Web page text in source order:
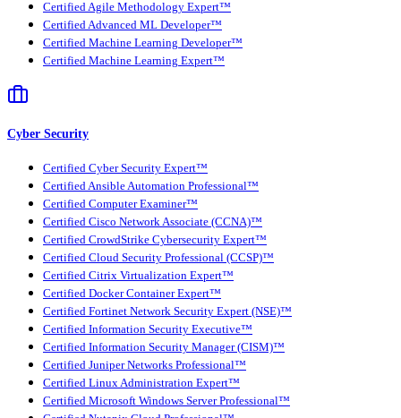
Certified Agile Methodology Expert™
Certified Advanced ML Developer™
Certified Machine Learning Developer™
Certified Machine Learning Expert™
Cyber Security
Certified Cyber Security Expert™
Certified Ansible Automation Professional™
Certified Computer Examiner™
Certified Cisco Network Associate (CCNA)™
Certified CrowdStrike Cybersecurity Expert™
Certified Cloud Security Professional (CCSP)™
Certified Citrix Virtualization Expert™
Certified Docker Container Expert™
Certified Fortinet Network Security Expert (NSE)™
Certified Information Security Executive™
Certified Information Security Manager (CISM)™
Certified Juniper Networks Professional™
Certified Linux Administration Expert™
Certified Microsoft Windows Server Professional™